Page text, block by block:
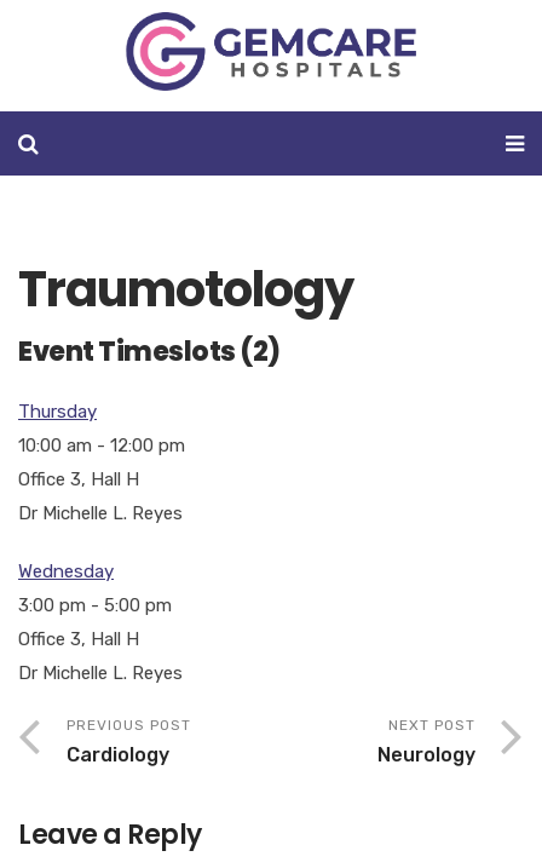
Traumotology
Event Timeslots (2)
Thursday
10:00 am - 12:00 pm
Office 3, Hall H
Dr Michelle L. Reyes
Wednesday
3:00 pm - 5:00 pm
Office 3, Hall H
Dr Michelle L. Reyes
PREVIOUS POST
Cardiology
NEXT POST
Neurology
Leave a Reply